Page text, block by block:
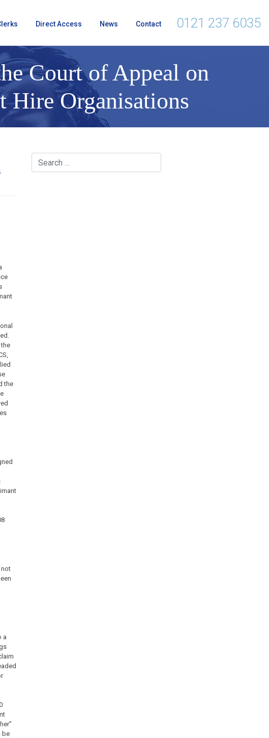
Direct Access News Contact 0121 237 6035
Court of Appeal on
Hire Organisations
the
not
a
be